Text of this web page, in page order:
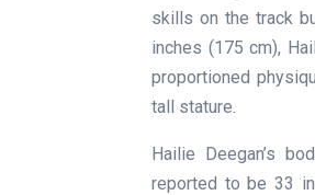
skills on the track
inches (175 cm),
proportioned
tall stature.
Hailie Deegan’s
reported to be 33